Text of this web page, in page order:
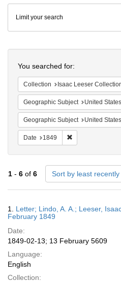
Colenda
Digital
Repository
Limit your search
You searched for:
Collection Isaac Leeser Collection at the Herbert D. Katz Center for Advanced Judaic Studies (University of
Geographic Subject United States -- Ohio --
Geographic Subject United States -- Pennsylvania --
Date 1849
1 - 6 of 6 Sort by least
Results
1. Letter; Lindo, A. A.; Leeser,
February 1849
Date:
1849-02-13; 13 February 5609
Language:
English
Collection: